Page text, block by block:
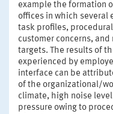
example the formation
offices in which several
task profiles,
customer concerns,
targets. The results of
experienced by
interface can be
of the organizational/
climate, high noise
pressure owing to